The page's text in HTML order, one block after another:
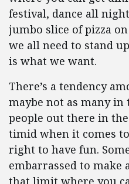
festival, dance all
jumbo slice of pizza
we all need to stand
is what we want.
There’s a tendency
maybe not as many
people out there in
timid when it comes
right to have fun.
embarrassed to make